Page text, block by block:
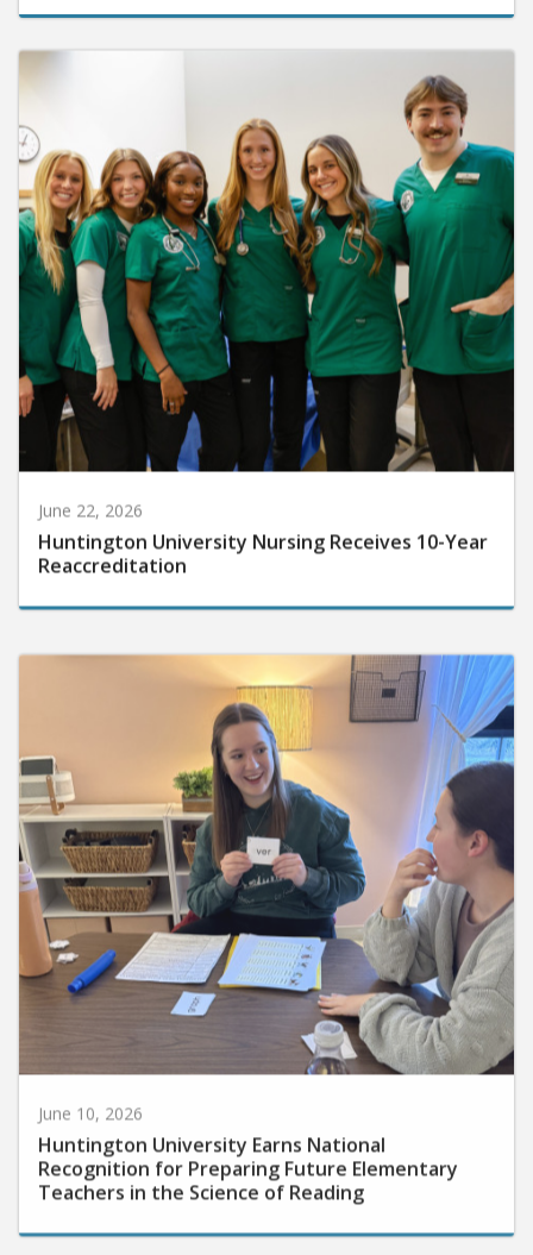
June 22, 2026
Huntington University Nursing Receives 10-Year
Reaccreditation
Huntington University Earns National
Recognition for Preparing Future Elementary
Teachers in the Science of Reading